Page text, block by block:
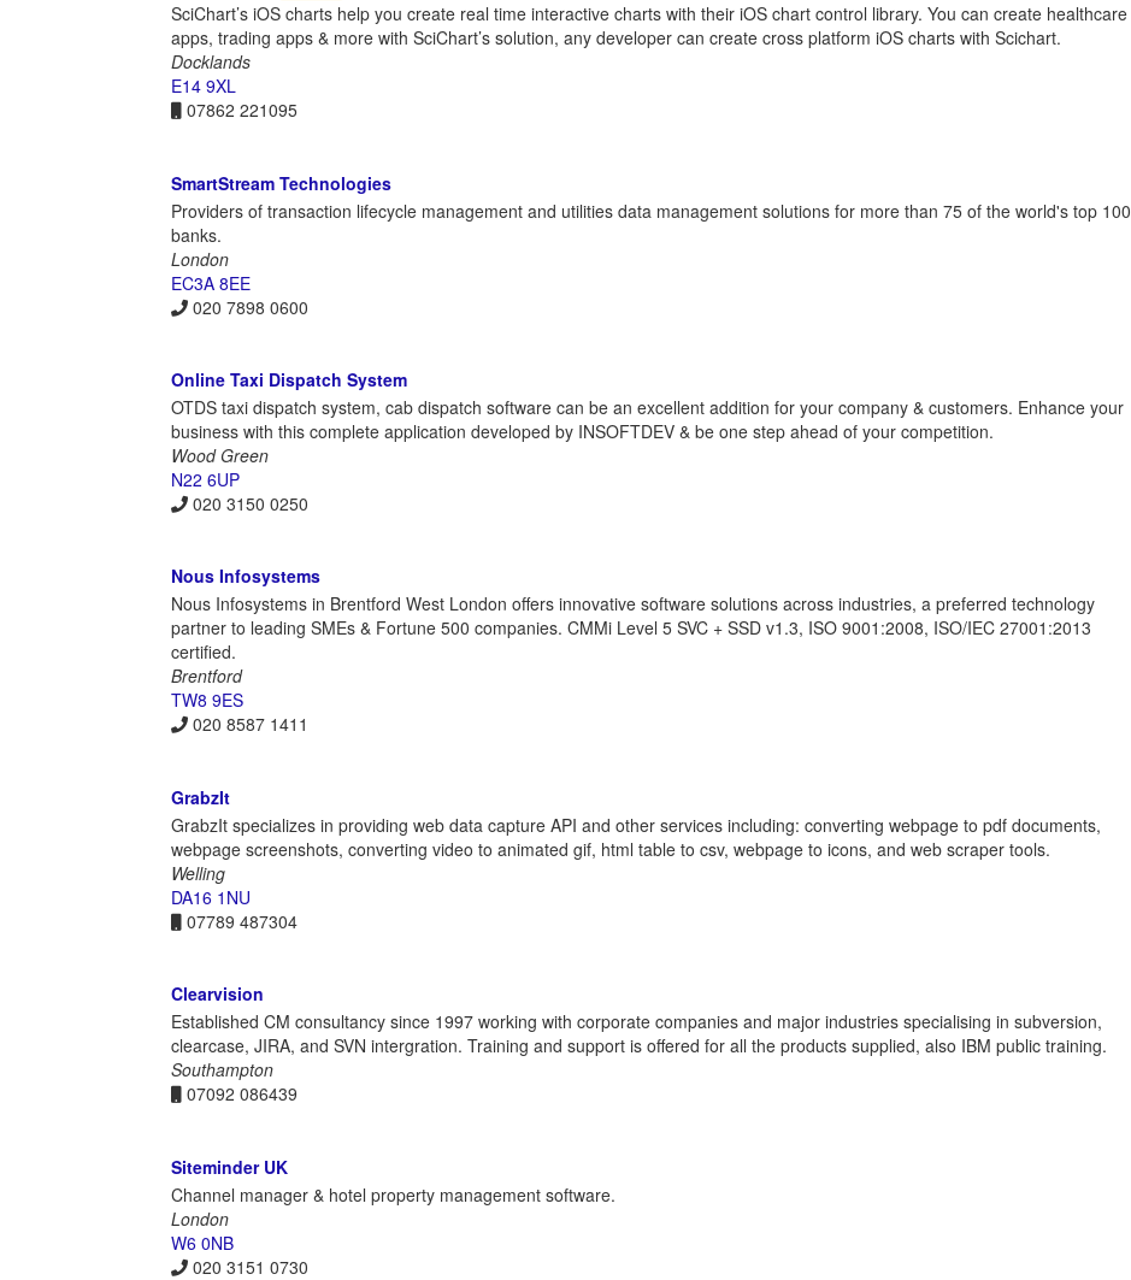
SciChart’s iOS charts help you create real time interactive charts with their iOS chart control library. You can create healthcare
apps, trading apps & more with SciChart’s solution, any developer can create cross platform iOS charts with Scichart.
Docklands
E14 9XL
07862 221095
SmartStream Technologies
Providers of transaction lifecycle management and utilities data management solutions for more than 75 of the world's top 100
banks.
London
EC3A 8EE
020 7898 0600
Online Taxi Dispatch System
OTDS taxi dispatch system, cab dispatch software can be an excellent addition for your company & customers. Enhance your
business with this complete application developed by INSOFTDEV & be one step ahead of your competition.
Wood Green
N22 6UP
020 3150 0250
Nous Infosystems
Nous Infosystems in Brentford West London offers innovative software solutions across industries, a preferred technology
partner to leading SMEs & Fortune 500 companies. CMMi Level 5 SVC + SSD v1.3, ISO 9001:2008, ISO/IEC 27001:2013
certified.
Brentford
TW8 9ES
020 8587 1411
GrabzIt
GrabzIt specializes in providing web data capture API and other services including: converting webpage to pdf documents,
webpage screenshots, converting video to animated gif, html table to csv, webpage to icons, and web scraper tools.
Welling
DA16 1NU
07789 487304
Clearvision
Established CM consultancy since 1997 working with corporate companies and major industries specialising in subversion,
clearcase, JIRA, and SVN intergration. Training and support is offered for all the products supplied, also IBM public training.
Southampton
07092 086439
Siteminder UK
Channel manager & hotel property management software.
London
W6 0NB
020 3151 0730